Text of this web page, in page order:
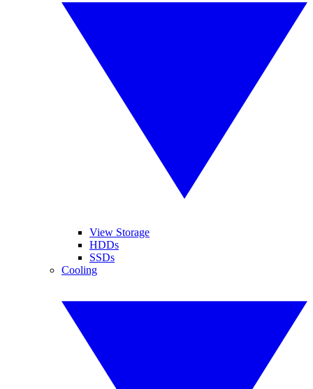
View Storage
HDDs
SSDs
Cooling